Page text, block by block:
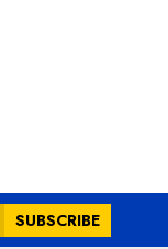
SUBSCRIBE